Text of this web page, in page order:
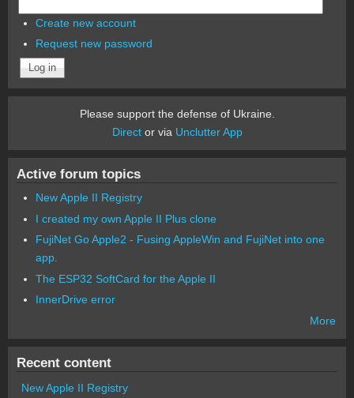
Create new account
Request new password
Please support the defense of Ukraine.
Director via Unclutter App
Active forum topics
New Apple II Registry
I created my own Apple II Plus clone
FujiNet Go Apple2 - Fusing AppleWin and FujiNet into one
app.
The ESP32 SoftCard for the Apple II
InnerDrive error
More
Recent content
New Apple II Registry